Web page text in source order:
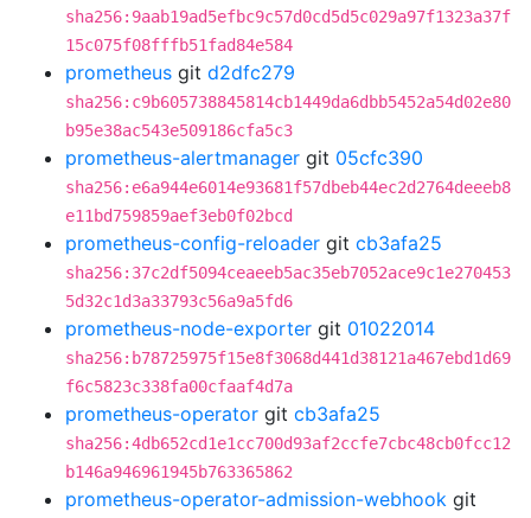
sha256:9aab19ad5efbc9c57d0cd5d5c029a97f1323a37f
15c075f08fffb51fad84e584
prometheus git d2dfc279
sha256:c9b605738845814cb1449da6dbb5452a54d02e80
b95e38ac543e509186cfa5c3
prometheus-alertmanager git 05cfc390
sha256:e6a944e6014e93681f57dbeb44ec2d2764deeeb8
e11bd759859aef3eb0f02bcd
prometheus-config-reloader git cb3afa25
sha256:37c2df5094ceaeeb5ac35eb7052ace9c1e270453
5d32c1d3a33793c56a9a5fd6
prometheus-node-exporter git 01022014
sha256:b78725975f15e8f3068d441d38121a467ebd1d69
f6c5823c338fa00cfaaf4d7a
prometheus-operator git cb3afa25
sha256:4db652cd1e1cc700d93af2ccfe7cbc48cb0fcc12
b146a946961945b763365862
prometheus-operator-admission-webhook git